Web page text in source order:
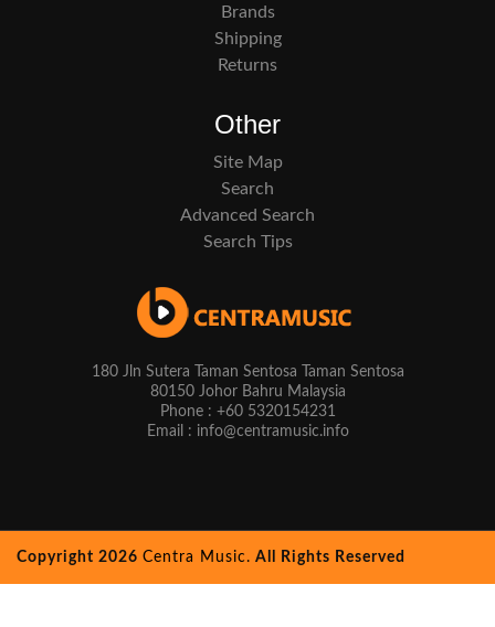
Brands
Shipping
Returns
Other
Site Map
Search
Advanced Search
Search Tips
180 Jln Sutera Taman Sentosa Taman Sentosa
80150 Johor Bahru Malaysia
Phone : +60 5320154231
Email : info@centramusic.info
Copyright 2026 Centra Music. All Rights Reserved